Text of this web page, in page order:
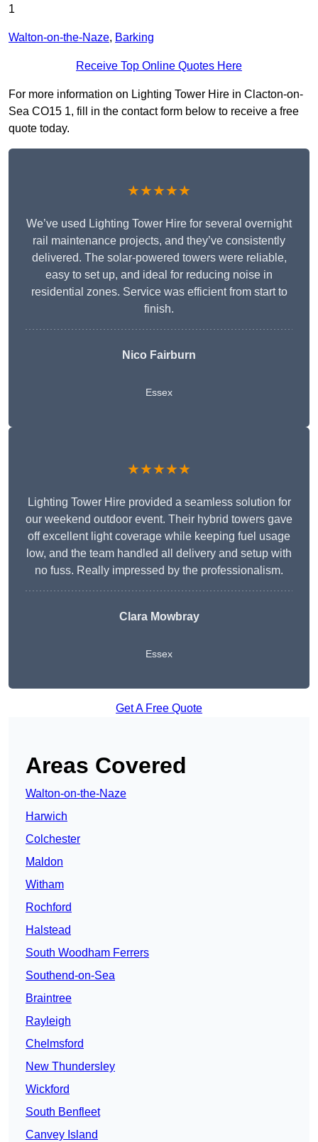
1
Walton-on-the-Naze, Barking
Receive Top Online Quotes Here
For more information on Lighting Tower Hire in Clacton-on-
Sea CO15 1, fill in the contact form below to receive a free
quote today.
★★★★★
We’ve used Lighting Tower Hire for several overnight
rail maintenance projects, and they’ve consistently
delivered. The solar-powered towers were reliable,
easy to set up, and ideal for reducing noise in
residential zones. Service was efficient from start to
finish.
Nico Fairburn
Essex
★★★★★
Lighting Tower Hire provided a seamless solution for
our weekend outdoor event. Their hybrid towers gave
off excellent light coverage while keeping fuel usage
low, and the team handled all delivery and setup with
no fuss. Really impressed by the professionalism.
Clara Mowbray
Essex
Get A Free Quote
Areas Covered
Walton-on-the-Naze
Harwich
Colchester
Maldon
Witham
Rochford
Halstead
South Woodham Ferrers
Southend-on-Sea
Braintree
Rayleigh
Chelmsford
New Thundersley
Wickford
South Benfleet
Canvey Island